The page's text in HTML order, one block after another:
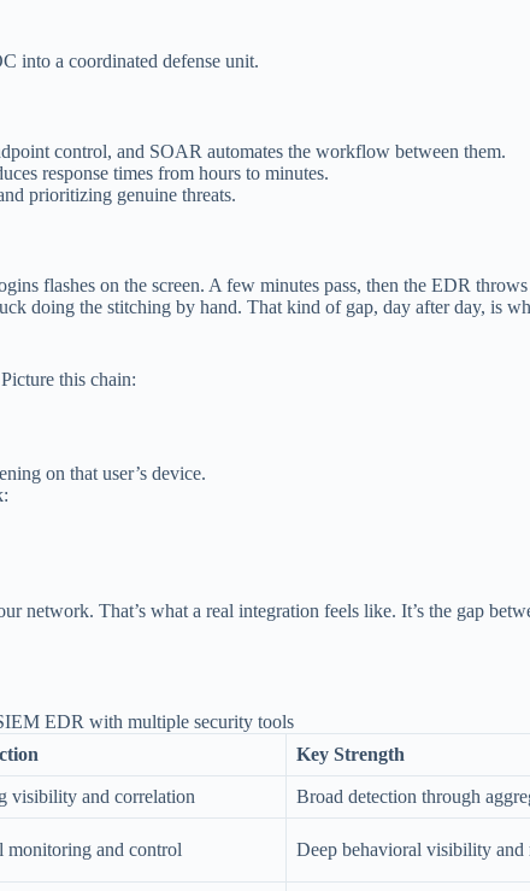
into a coordinated defense unit.
control, and SOAR automates the workflow between them.
response times from hours to minutes.
prioritizing genuine threats.
flashes on the screen. A few minutes pass, then the EDR
doing the stitching by hand. That kind of gap, day after day, is
this chain:
on that user’s device.
network. That’s what a real integration feels like. It’s the gap
Key Strength
visibility and correlation Broad detection through
monitoring and control Deep behavioral visibility and